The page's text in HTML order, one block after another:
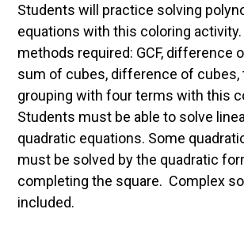
Students will practice solving
equations with this coloring activity.
methods required: GCF, difference
sum of cubes, difference of cubes,
grouping with four terms with this
Students must be able to solve
quadratic equations. Some
must be solved by the quadratic
completing the square. Complex
included.